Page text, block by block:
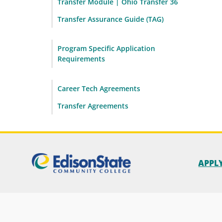
Transfer Assurance Guide (TAG)
Program Specific Application
Requirements
Career Tech Agreements
Transfer Agreements